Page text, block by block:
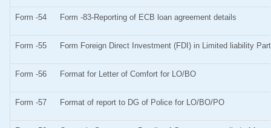
Form -54 Form -83-Reporting of ECB loan agreement details
Form -55 Form Foreign Direct Investment (FDI) in Limited liability
Form -56 Format for Letter of Comfort for LO/BO
Form -57 Format of report to DG of Police for LO/BO/PO